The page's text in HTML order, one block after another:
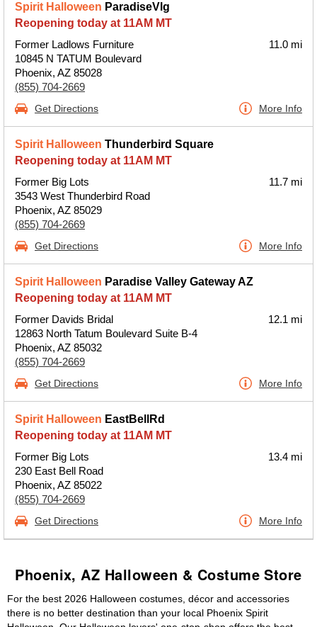
Spirit Halloween ParadiseVlg
Reopening today at 11AM MT
Former Ladlows Furniture
10845 N TATUM Boulevard
Phoenix, AZ 85028
(855) 704-2669
11.0 mi
Get Directions More Info
Spirit Halloween Thunderbird Square
Reopening today at 11AM MT
Former Big Lots
3543 West Thunderbird Road
Phoenix, AZ 85029
(855) 704-2669
11.7 mi
Get Directions More Info
Spirit Halloween Paradise Valley Gateway AZ
Reopening today at 11AM MT
Former Davids Bridal
12863 North Tatum Boulevard Suite B-4
Phoenix, AZ 85032
(855) 704-2669
12.1 mi
Get Directions More Info
Spirit Halloween EastBellRd
Reopening today at 11AM MT
Former Big Lots
230 East Bell Road
Phoenix, AZ 85022
(855) 704-2669
13.4 mi
Get Directions More Info
Phoenix, AZ Halloween & Costume Store
For the best 2026 Halloween costumes, décor and accessories
there is no better destination than your local Phoenix Spirit